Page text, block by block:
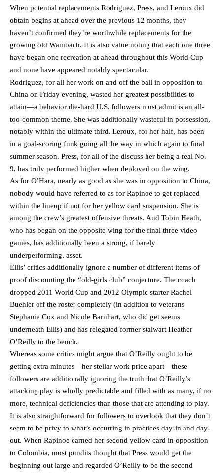
When potential replacements Rodriguez, Press, and Leroux did
obtain begins at ahead over the previous 12 months, they
haven’t confirmed they’re worthwhile replacements for the
growing old Wambach. It is also value noting that each one three
have began one recreation at ahead throughout this World Cup
and none have appeared notably spectacular.
Rodriguez, for all her work on and off the ball in opposition to
China on Friday evening, wasted her greatest possibilities to
attain—a behavior die-hard U.S. followers must admit is an all-
too-common theme. She was additionally wasteful in possession,
notably within the ultimate third. Leroux, for her half, has been
in a goal-scoring funk going all the way in which again to final
summer season. Press, for all of the discuss her being a real No.
9, has truly performed higher when deployed on the wing.
As for O’Hara, nearly as good as she was in opposition to China,
nobody would have referred to as for Rapinoe to get replaced
within the lineup if not for her yellow card suspension. She is
among the crew’s greatest offensive threats. And Tobin Heath,
who has began on the opposite wing for the final three video
games, has additionally been a strong, if barely
underperforming, asset.
Ellis’ critics additionally ignore a number of different items of
proof discounting the “old-girls club” conjecture. The coach
dropped 2011 World Cup and 2012 Olympic starter Rachel
Buehler off the roster completely (in addition to veterans
Stephanie Cox and Nicole Barnhart, who did get seems
underneath Ellis) and has relegated former stalwart Heather
O’Reilly to the bench.
Whereas some critics might argue that O’Reilly ought to be
getting extra minutes—her stellar work price apart—these
followers are additionally ignoring the truth that O’Reilly’s
attacking play is wholly predictable and filled with as many, if no
more, technical deficiencies than those that are attending to play.
It is also straightforward for followers to overlook that they don’t
seem to be privy to what’s occurring in practices day-in and day-
out. When Rapinoe earned her second yellow card in opposition
to Colombia, most pundits thought that Press would get the
beginning out large and regarded O’Reilly to be the second